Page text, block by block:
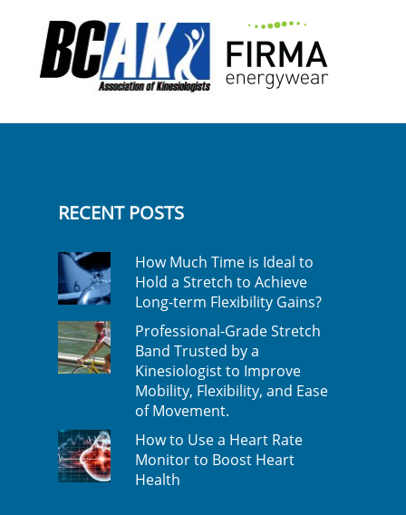
RECENT POSTS
How Much Time is Ideal to
Hold a Stretch to Achieve
Long-term Flexibility Gains?
Professional-Grade Stretch
Band Trusted by a
Kinesiologist to Improve
Mobility, Flexibility, and Ease
of Movement.
How to Use a Heart Rate
Monitor to Boost Heart
Health